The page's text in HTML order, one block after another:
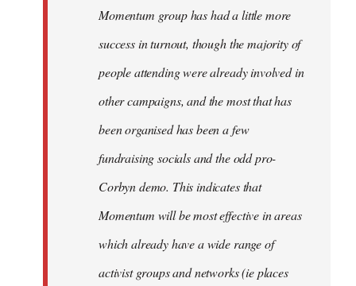
Momentum group has had a little more
success in turnout, though the majority of
people attending were already involved in
other campaigns, and the most that has
been organised has been a few
fundraising socials and the odd pro-
Corbyn demo. This indicates that
Momentum will be most effective in areas
which already have a wide range of
activist groups and networks (ie places